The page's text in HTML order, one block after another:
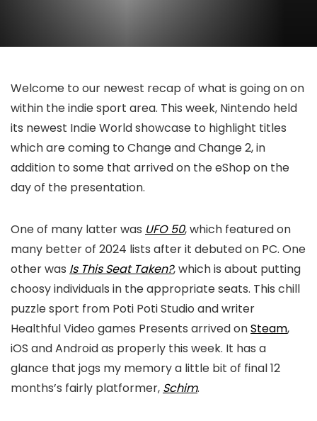
Welcome to our newest recap of what is going on on
within the indie sport area. This week, Nintendo held
its newest Indie World showcase to highlight titles
which are coming to Change and Change 2, in
addition to some that arrived on the eShop on the
day of the presentation.
One of many latter was UFO 50, which featured on
many better of 2024 lists after it debuted on PC. One
other was Is This Seat Taken?, which is about putting
choosy individuals in the appropriate seats. This chill
puzzle sport from Poti Poti Studio and writer
Healthful Video games Presents arrived onSteam,
iOS and Android as properly this week. It has a
glance that jogs my memory a little bit of final 12
months’s fairly platformer, Schim.